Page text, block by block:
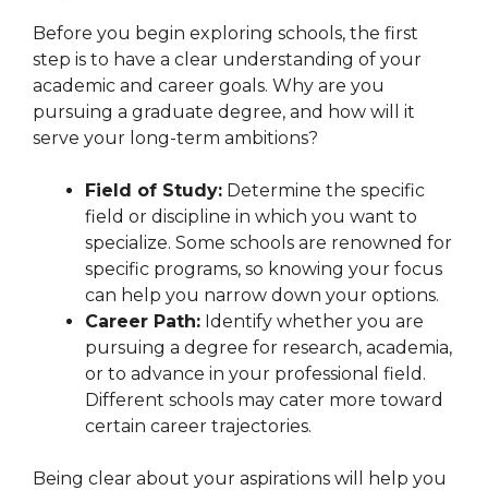
Before you begin exploring schools, the first
step is to have a clear understanding of your
academic and career goals. Why are you
pursuing a graduate degree, and how will it
serve your long-term ambitions?
Field of Study: Determine the specific
field or discipline in which you want to
specialize. Some schools are renowned for
specific programs, so knowing your focus
can help you narrow down your options.
Career Path: Identify whether you are
pursuing a degree for research, academia,
or to advance in your professional field.
Different schools may cater more toward
certain career trajectories.
Being clear about your aspirations will help you